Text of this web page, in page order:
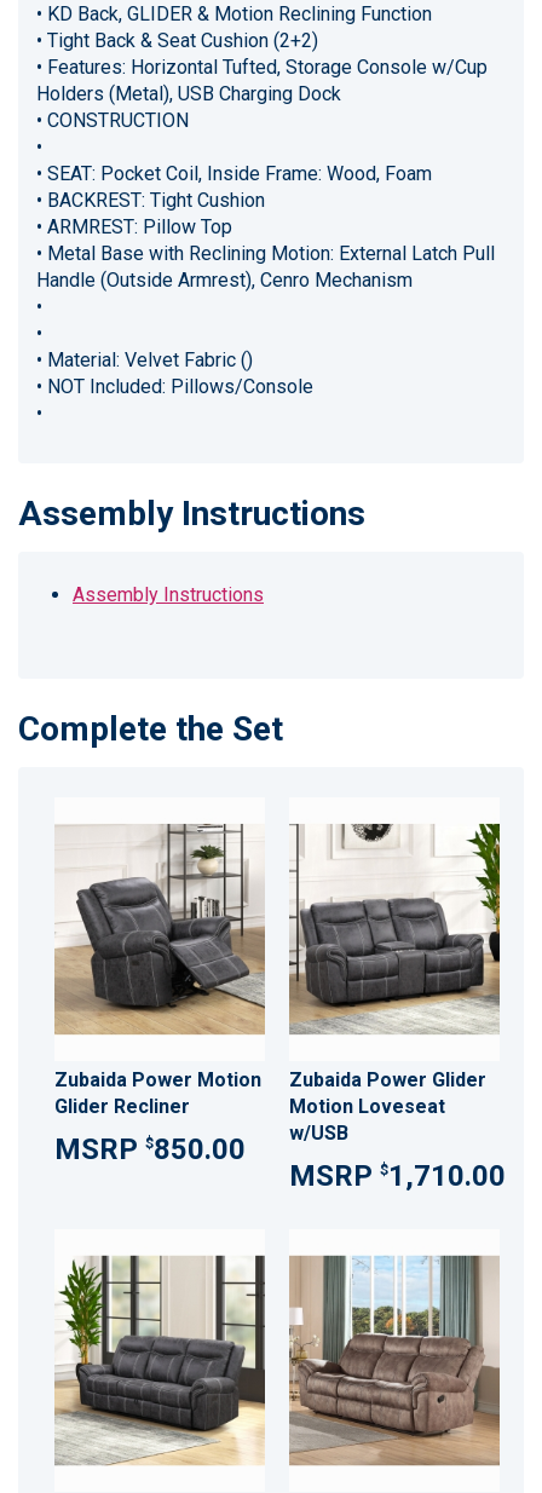
• KD Back, GLIDER & Motion Reclining Function
• Tight Back & Seat Cushion (2+2)
• Features: Horizontal Tufted, Storage Console w/Cup
Holders (Metal), USB Charging Dock
• CONSTRUCTION
•
• SEAT: Pocket Coil, Inside Frame: Wood, Foam
• BACKREST: Tight Cushion
• ARMREST: Pillow Top
• Metal Base with Reclining Motion: External Latch Pull
Handle (Outside Armrest), Cenro Mechanism
•
•
• Material: Velvet Fabric ()
• NOT Included: Pillows/Console
•
Assembly Instructions
Assembly Instructions
Complete the Set
Zubaida Power Motion
Glider Recliner
$850.00
Zubaida Power Glider
Motion Loveseat
w/USB
$1,710.00